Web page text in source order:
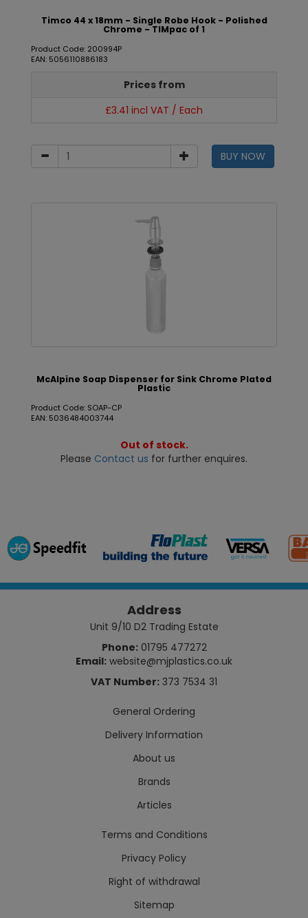
Timco 44 x 18mm - Single Robe Hook - Polished
Chrome - TIMpac of 1
Product Code: 200994P
EAN: 5056110886183
Prices from
£3.41 incl VAT / Each
BUY NOW
McAlpine Soap Dispenser for Sink Chrome Plated
Plastic
Product Code: SOAP-CP
EAN: 5036484003744
Out of stock.
Please Contact us for further enquires.
Address
Unit 9/10 D2 Trading Estate
Phone:01795 477272
Email: website@mjplastics.co.uk
VAT Number: 373 7534 31
General Ordering
Delivery Information
About us
Brands
Articles
Terms and Conditions
Privacy Policy
Right of withdrawal
Sitemap